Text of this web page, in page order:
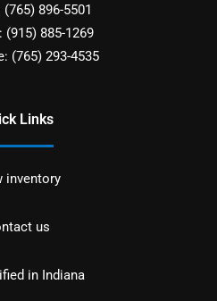
(765) 896-5501
(915) 885-1269
(765) 293-4535
Links
inventory
us
in Indiana